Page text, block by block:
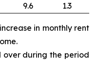
9.6 1.3
in monthly rent
over during the period